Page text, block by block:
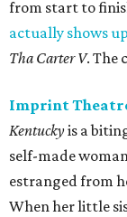
from start to
actually shows up
Tha Carter V. The
Imprint
Kentuckyis a
self-made
estranged from
When her little